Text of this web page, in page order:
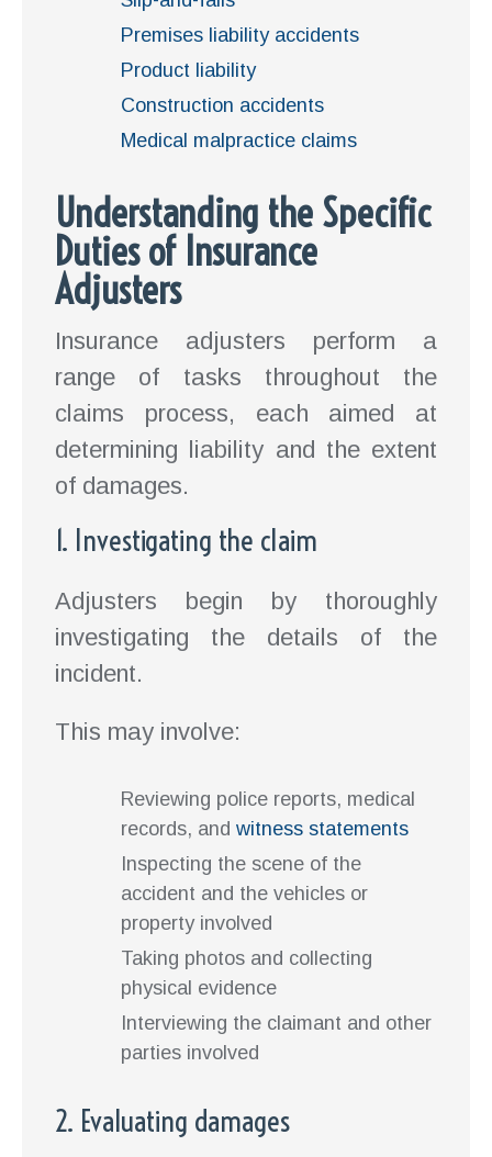
Premises liability accidents
Product liability
Construction accidents
Medical malpractice claims
Understanding the Specific
Duties of Insurance
Adjusters
Insurance adjusters perform a
range of tasks throughout the
claims process, each aimed at
determining liability and the extent
of damages.
1. Investigating the claim
Adjusters begin by thoroughly
investigating the details of the
incident.
This may involve:
Reviewing police reports, medical
records, and witness statements
Inspecting the scene of the
accident and the vehicles or
property involved
Taking photos and collecting
physical evidence
Interviewing the claimant and other
parties involved
2. Evaluating damages